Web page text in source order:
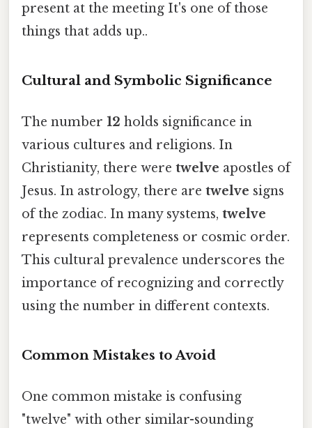
present at the meeting It's one of those
things that adds up..
Cultural and Symbolic Significance
The number 12 holds significance in
various cultures and religions. In
Christianity, there were twelve apostles of
Jesus. In astrology, there are twelve signs
of the zodiac. In many systems, twelve
represents completeness or cosmic order.
This cultural prevalence underscores the
importance of recognizing and correctly
using the number in different contexts.
Common Mistakes to Avoid
One common mistake is confusing
"twelve" with other similar-sounding